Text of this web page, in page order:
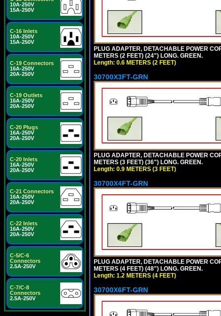
10A-250V
15A-250V
C-16 Inlets
10A-250V
15A-250V
C-19 Connectors
16A-250V
20A-250V
C-19 Outlets
16A-250V
20A-250V
C-20 Plugs
16A-250V
20A-250V
C-20 Inlets
16A-250V
20A-250V
C-21 Connectors
16A-250V
20A-250V
C-22 Inlets
16A-250V
20A-250V
C-5/C-6
Connectors
2.5A-250V
C-7/C-8
Connectors
2.5A-250V
PLUG ADAPTER, DETACHABLE POWER
METERS (2 FEET) (24") LONG. GREEN.
Length: 0.6 METERS (2 FEET)
30700X3FT-GRN
PLUG ADAPTER, DETACHABLE POWER
METERS (3 FEET) (36") LONG. GREEN.
Length: 0.9 METERS (3 FEET)
30700X4FT-GRN
PLUG ADAPTER, DETACHABLE POWER
METERS (4 FEET) (48") LONG. GREEN.
Length: 1.2 METERS (4 FEET)
30700X6FT-GRN